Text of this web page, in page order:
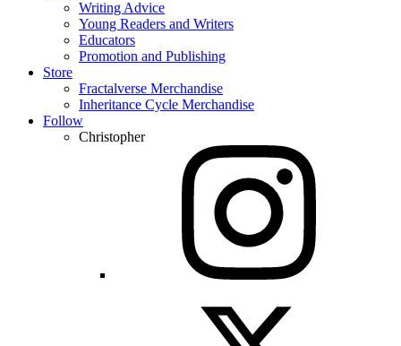
Writing Advice
Young Readers and Writers
Educators
Promotion and Publishing
Store
Fractalverse Merchandise
Inheritance Cycle Merchandise
Follow
Christopher